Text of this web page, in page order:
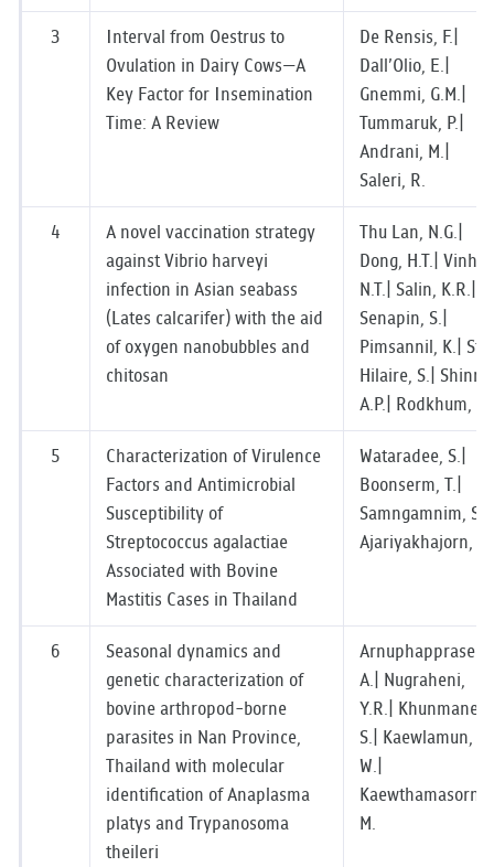
3
Interval from Oestrus to
Ovulation in Dairy Cows—A
Key Factor for Insemination
Time: A Review
De Rensis, F.|
Dall’Olio, E.|
Gnemmi, G.M.|
Tummaruk, P.|
Andrani, M.|
Saleri, R.
4
A novel vaccination strategy
against Vibrio harveyi
infection in Asian seabass
(Lates calcarifer) with the aid
of oxygen nanobubbles and
chitosan
Thu Lan, N.G.|
Dong, H.T.| Vinh,
N.T.| Salin, K.R.|
Senapin, S.|
Pimsannil, K.| St-
Hilaire, S.| Shinn,
A.P.| Rodkhum, C.
5
Characterization of Virulence
Factors and Antimicrobial
Susceptibility of
Streptococcus agalactiae
Associated with Bovine
Mastitis Cases in Thailand
Wataradee, S.|
Boonserm, T.|
Samngamnim, S.|
Ajariyakhajorn, K.
6
Seasonal dynamics and
genetic characterization of
bovine arthropod-borne
parasites in Nan Province,
Thailand with molecular
identification of Anaplasma
platys and Trypanosoma
theileri
Arnuphapprasert,
A.| Nugraheni,
Y.R.| Khunmanee,
S.| Kaewlamun,
W.|
Kaewthamasorn,
M.